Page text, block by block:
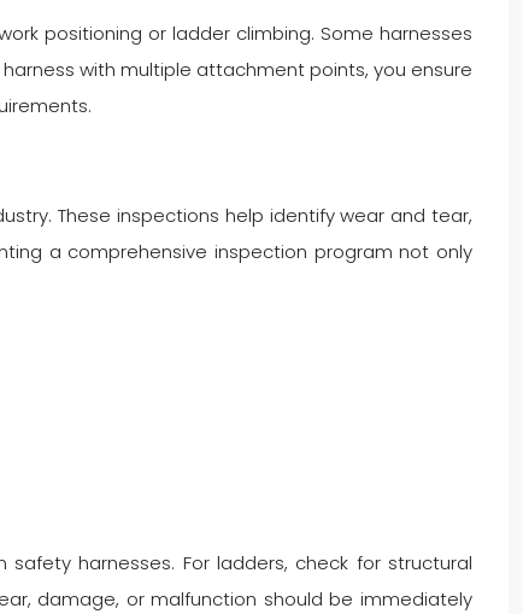
positioning or ladder climbing. Some harnesses
with multiple attachment points, you ensure
These inspections help identify wear and tear,
a comprehensive inspection program not only
harnesses. For ladders, check for structural
damage, or malfunction should be immediately